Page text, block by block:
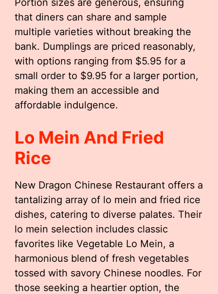
Portion sizes are generous, ensuring
that diners can share and sample
multiple varieties without breaking the
bank. Dumplings are priced reasonably,
with options ranging from $5.95 for a
small order to $9.95 for a larger portion,
making them an accessible and
affordable indulgence.
Lo Mein And Fried
Rice
New Dragon Chinese Restaurant offers a
tantalizing array of lo mein and fried rice
dishes, catering to diverse palates. Their
lo mein selection includes classic
favorites like Vegetable Lo Mein, a
harmonious blend of fresh vegetables
tossed with savory Chinese noodles. For
those seeking a heartier option, the